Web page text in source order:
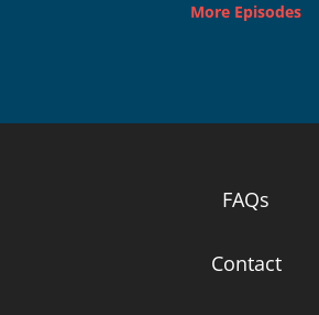
More Episodes
FAQs
Contact